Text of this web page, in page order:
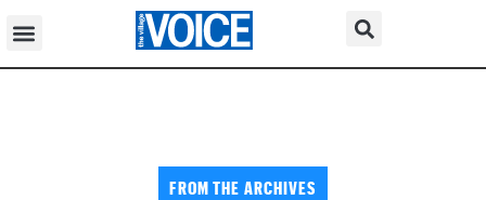
FROM THE ARCHIVES